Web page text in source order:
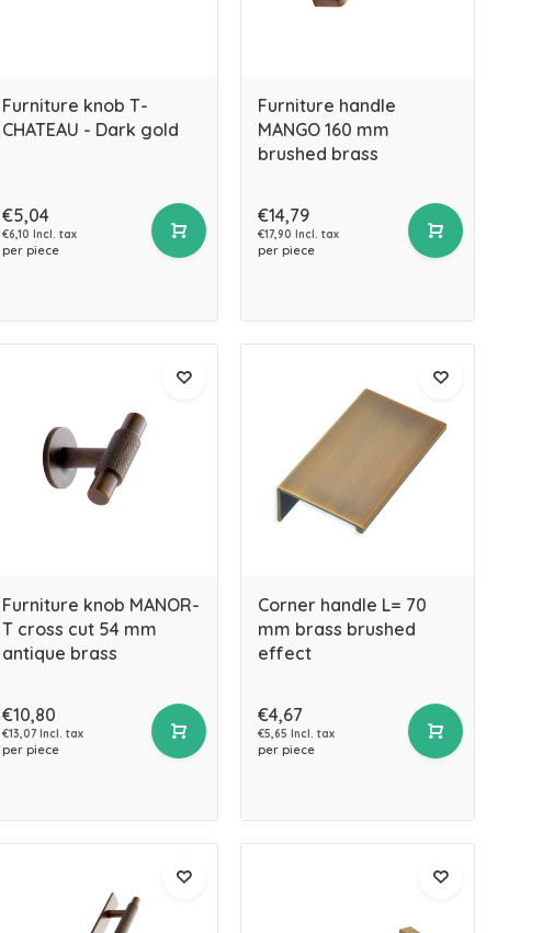
Furniture knob T-
CHATEAU - Dark gold
€5,04
€6,10 Incl. tax
per piece
Furniture handle
MANGO 160 mm
brushed brass
€14,79
€17,90 Incl. tax
per piece
Furniture knob MANOR-
T cross cut 54 mm
antique brass
€10,80
€13,07 Incl. tax
per piece
Corner handle L= 70
mm brass brushed
effect
€4,67
€5,65 Incl. tax
per piece